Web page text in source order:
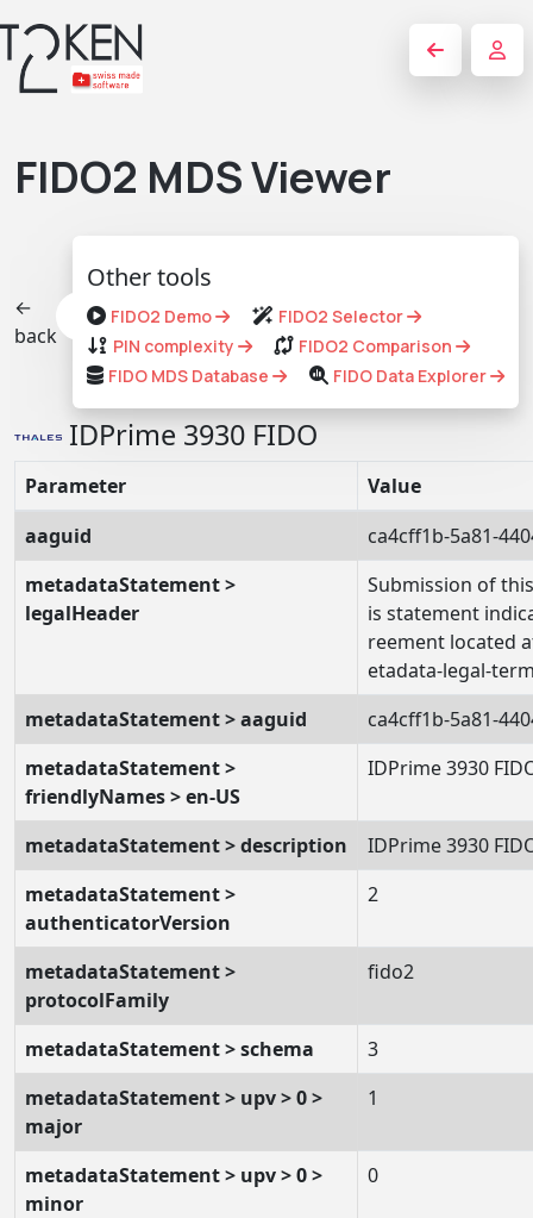
FIDO2 MDS Viewer
Other tools
FIDO2 Demo
FIDO2 Selector
PIN complexity
FIDO2 Comparison
FIDO MDS Database
FIDO Data Explorer
←
back
IDPrime 3930 FIDO
Parameter
Value
aaguid
ca4cff1b-5a81-
metadataStatement >
legalHeader
Submission of
is statement
reement located
etadata-legal-
metadataStatement > aaguid
ca4cff1b-5a81-
metadataStatement >
friendlyNames > en-US
IDPrime 3930
metadataStatement > description
IDPrime 3930
metadataStatement >
authenticatorVersion
2
metadataStatement >
protocolFamily
fido2
metadataStatement > schema
3
metadataStatement > upv > 0 >
major
1
metadataStatement > upv > 0 >
minor
0